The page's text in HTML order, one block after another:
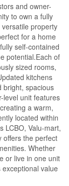
and owner-
to own a fully
property
for a home
self-contained
potential.Each of
sized rooms,
kitchens
bright, spacious
level unit features
a warm,
located within
LCBO, Valu-mart,
offers the perfect
Whether
or live in one unit
value